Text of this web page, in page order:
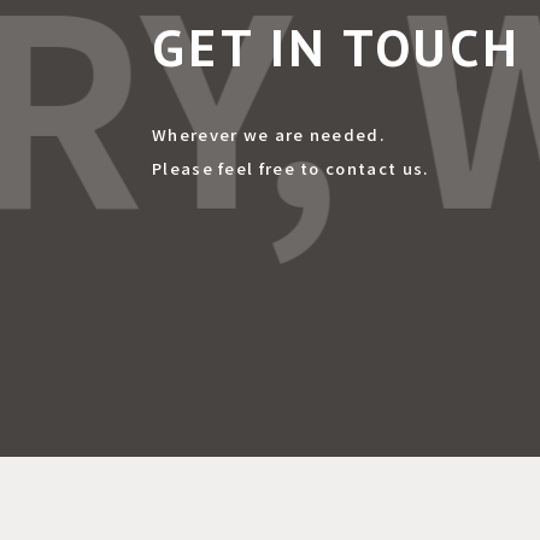
GET IN TOUCH
Wherever we are needed.
Please feel free to contact us.